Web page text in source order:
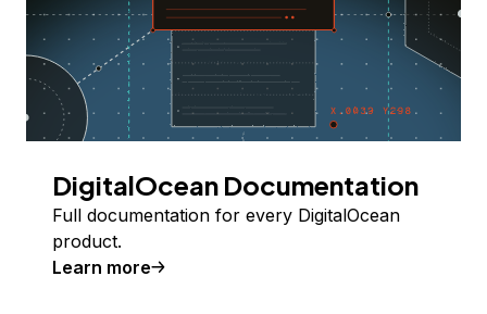
DigitalOcean Documentation
Full documentation for every DigitalOcean
product.
Learn more